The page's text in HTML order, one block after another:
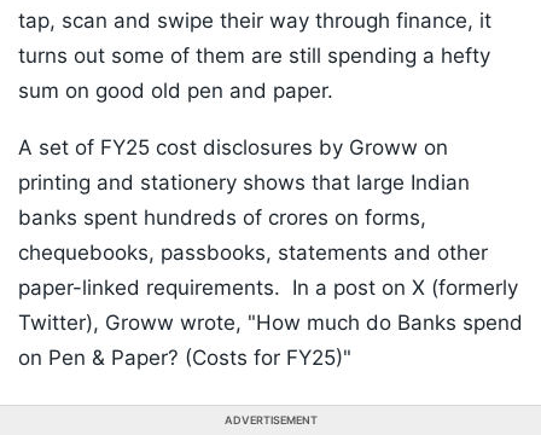
tap, scan and swipe their way through finance, it
turns out some of them are still spending a hefty
sum on good old pen and paper.
A set of FY25 cost disclosures by Groww on
printing and stationery shows that large Indian
banks spent hundreds of crores on forms,
chequebooks, passbooks, statements and other
paper-linked requirements. In a post on X (formerly
Twitter), Groww wrote, "How much do Banks spend
on Pen & Paper? (Costs for FY25)"
ADVERTISEMENT